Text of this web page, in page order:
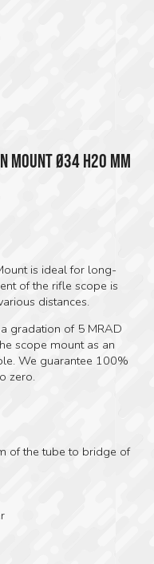
MOUNT Ø34 H20 MM
is ideal for long-
of the rifle scope is
distances.
gradation of 5 MRAD
scope mount as an
We guarantee 100%
zero.
of the tube to bridge of